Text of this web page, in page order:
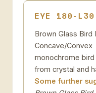
EYE 180-L30
Brown Glass Bird
Concave/Convex
monochrome
from crystal and
Some further